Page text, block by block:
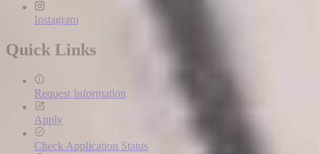
Instagram
Quick Links
Request Information
Apply
Check Application Status